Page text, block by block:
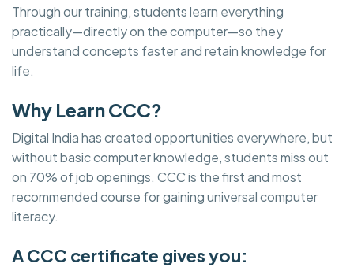
Through our training, students learn everything
practically—directly on the computer—so they
understand concepts faster and retain knowledge for
life.
Why Learn CCC?
Digital India has created opportunities everywhere, but
without basic computer knowledge, students miss out
on 70% of job openings. CCC is the first and most
recommended course for gaining universal computer
literacy.
A CCC certificate gives you: